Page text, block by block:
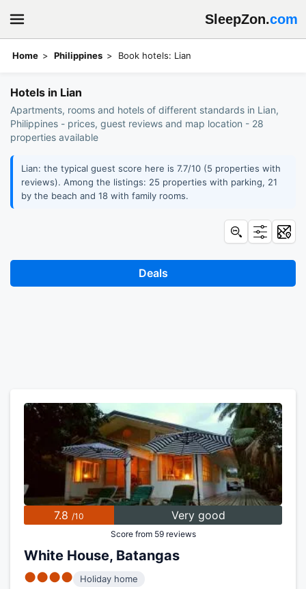
SleepZon.com
Home Philippines Book hotels: Lian
Hotels in Lian
Apartments, rooms and hotels of different standards in Lian,
Philippines - prices, guest reviews and map location - 28
properties available
Lian: the typical guest score here is 7.7/10 (5 properties with
reviews). Among the listings: 25 properties with parking, 21
by the beach and 18 with family rooms.
7.8 /10 Very good
Score from 59 reviews
White House, Batangas
●●●●
Holiday home
Deals